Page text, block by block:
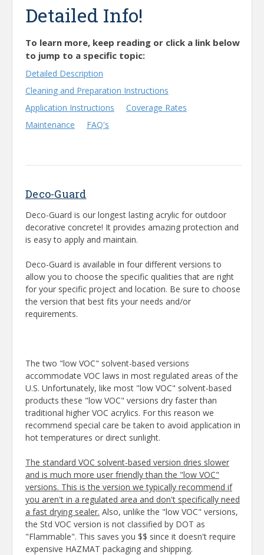
Detailed Info!
To learn more, keep reading or click a link below
to jump to a specific topic:
Detailed Description
Cleaning and Preparation Instructions
Application Instructions
Coverage Rates
Maintenance
FAQ's
Deco-Guard
Deco-Guard is our longest lasting acrylic for outdoor
decorative concrete! It provides amazing protection and
is easy to apply and maintain.
Deco-Guard is available in four different versions to
allow you to choose the specific qualities that are right
for your specific project and location. Be sure to choose
the version that best fits your needs and/or
requirements.
The two "low VOC" solvent-based versions
accommodate VOC laws in most regulated areas of the
U.S. Unfortunately, like most "low VOC" solvent-based
products these "low VOC" versions dry faster than
traditional higher VOC acrylics. For this reason we
recommend special care be taken to avoid application in
hot temperatures or direct sunlight.
The standard VOC solvent-based version dries slower
and is much more user friendly than the "low VOC"
versions. This is the version we typically recommend if
you aren't in a regulated area and don't specifically need
a fast drying sealer. Also, unlike the "low VOC" versions,
the Std VOC version is not classified by DOT as
"Flammable". This saves you $$ since it doesn't require
expensive HAZMAT packaging and shipping.